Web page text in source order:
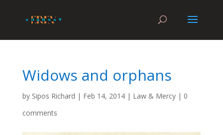
Widows and orphans
by Sipos Richard | Feb 14, 2014| Law & Mercy| 0
comments